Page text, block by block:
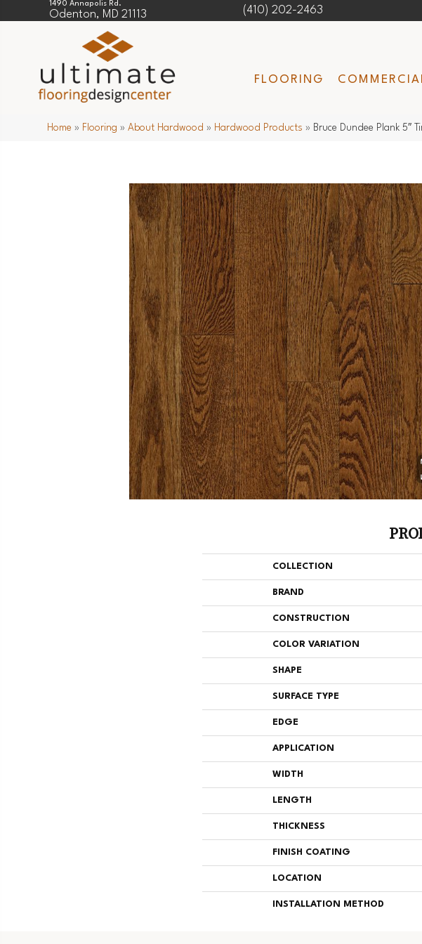
1490 Annapolis Rd.
Odenton, MD 21113 (410) 202-2463
FLOORING
Home » Flooring »About Hardwood » Hardwood Products » Bruce Dundee Plank 5″
COLLECTION
BRAND
CONSTRUCTION
COLOR VARIATION
SHAPE
SURFACE TYPE
EDGE
APPLICATION
WIDTH
LENGTH
THICKNESS
FINISH COATING
LOCATION
INSTALLATION METHOD